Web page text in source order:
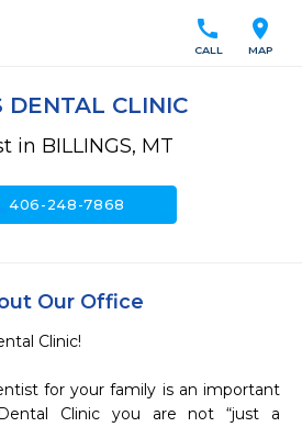
location_on
MAP
call
CALL
DENTAL CLINIC
in BILLINGS, MT
406-248-7868
Our Office
Clinic!
for your family is an important
Clinic you are not “just a